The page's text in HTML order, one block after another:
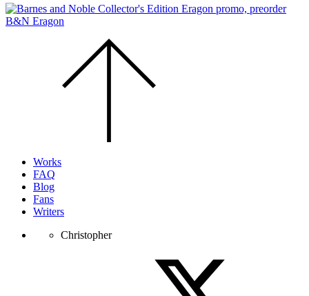
Works
FAQ
Blog
Fans
Writers
Christopher